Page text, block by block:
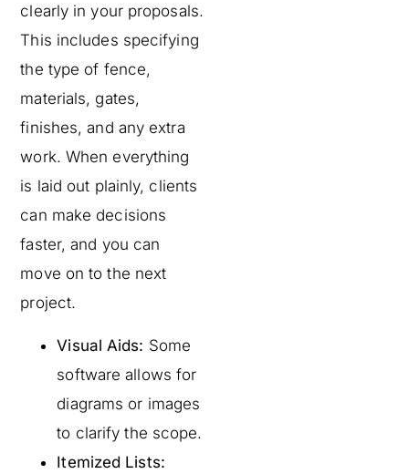
clearly in your proposals.
This includes specifying
the type of fence,
materials, gates,
finishes, and any extra
work. When everything
is laid out plainly, clients
can make decisions
faster, and you can
move on to the next
project.
Visual Aids: Some
software allows for
diagrams or images
to clarify the scope.
Itemized Lists: